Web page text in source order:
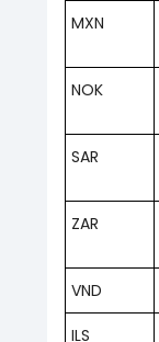
MXN
NOK
SAR
ZAR
VND
ILS